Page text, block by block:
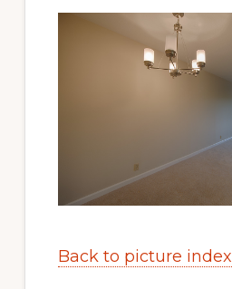
Back to picture index